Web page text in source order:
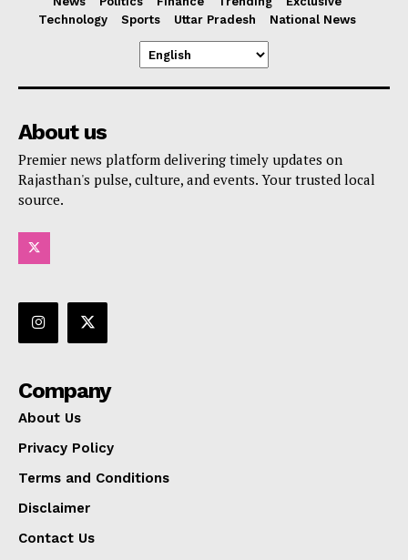
Technology
Sports Uttar Pradesh National News
About us
Premier news platform delivering timely updates on
Rajasthan's pulse, culture, and events. Your trusted local
source.
Company
About Us
Privacy Policy
Terms and Conditions
Disclaimer
Contact Us